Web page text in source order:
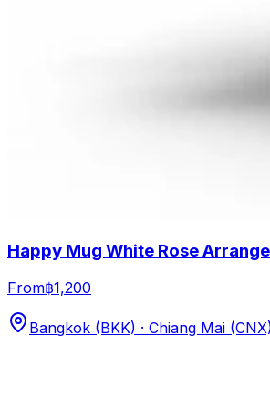
Happy Mug White Rose
From฿1,200
Bangkok (BKK) · Chiang Mai